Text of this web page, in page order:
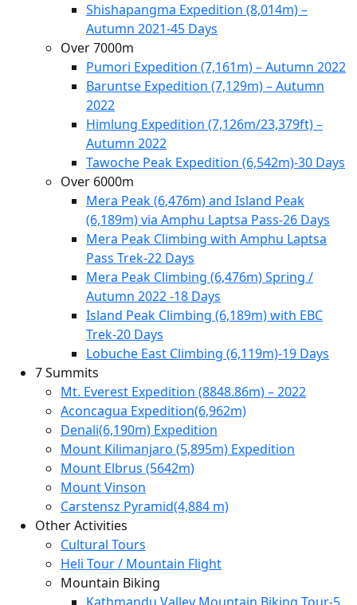
Shishapangma Expedition (8,014m) –
Autumn 2021-45 Days
Over 7000m
Pumori Expedition (7,161m) – Autumn 2022
Baruntse Expedition (7,129m) – Autumn
2022
Himlung Expedition (7,126m/23,379ft) –
Autumn 2022
Tawoche Peak Expedition (6,542m)-30 Days
Over 6000m
Mera Peak (6,476m) and Island Peak
(6,189m) via Amphu Laptsa Pass-26 Days
Mera Peak Climbing with Amphu Laptsa
Pass Trek-22 Days
Mera Peak Climbing (6,476m) Spring /
Autumn 2022 -18 Days
Island Peak Climbing (6,189m) with EBC
Trek-20 Days
Lobuche East Climbing (6,119m)-19 Days
7 Summits
Mt. Everest Expedition (8848.86m) – 2022
Aconcagua Expedition(6,962m)
Denali(6,190m) Expedition
Mount Kilimanjaro (5,895m) Expedition
Mount Elbrus (5642m)
Mount Vinson
Carstensz Pyramid(4,884 m)
Other Activities
Cultural Tours
Heli Tour / Mountain Flight
Mountain Biking